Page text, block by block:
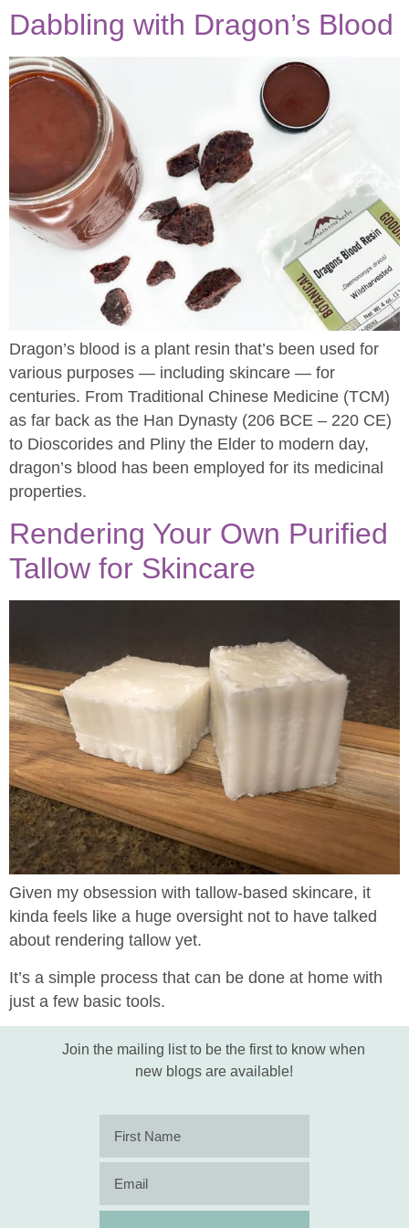
Dabbling with Dragon’s Blood
Dragon’s blood is a plant resin that’s been used for
various purposes — including skincare — for
centuries. From Traditional Chinese Medicine (TCM)
as far back as the Han Dynasty (206 BCE – 220 CE)
to Dioscorides and Pliny the Elder to modern day,
dragon’s blood has been employed for its medicinal
properties.
Rendering Your Own Purified
Tallow for Skincare
Given my obsession with tallow-based skincare, it
kinda feels like a huge oversight not to have talked
about rendering tallow yet.
It’s a simple process that can be done at home with
just a few basic tools.
Join the mailing list to be the first to know when
new blogs are available!